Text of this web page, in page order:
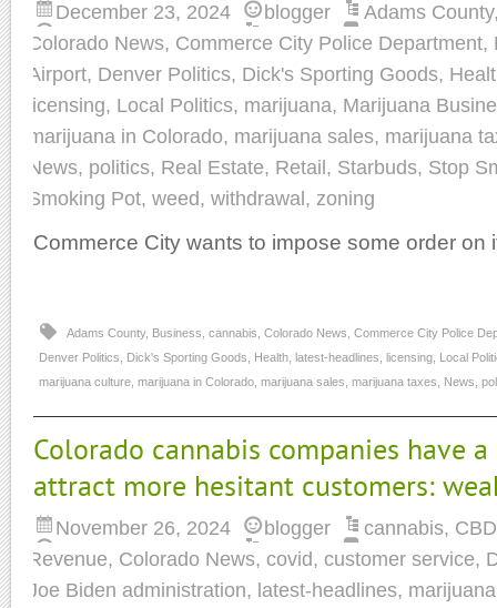
December 23, 2024 blogger Adams County
Colorado News, Commerce City Police Department,
Airport, Denver Politics, Dick's Sporting Goods,
licensing, Local Politics, marijuana, Marijuana
marijuana in Colorado, marijuana sales, marijuana
News, politics, Real Estate, Retail , Starbuds, Stop
Smoking Pot, weed, withdrawal , zoning
Commerce City wants to impose some order on
Adams County, Business cannabis Colorado News Commerce City Police
Denver Politics
Dick's Sporting Goods Health latest-headlines licensing Local
marijuana culture marijuana in Colorado marijuana sales marijuana taxes News
Colorado cannabis companies have
attract more hesitant customers:
November 26, 2024 blogger cannabis, CBD
Revenue, Colorado News, covid, customer service,
Joe Biden administration, latest-headlines, marijuana